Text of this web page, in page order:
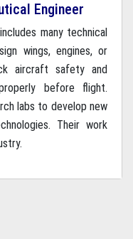
Engineer
many technical
wings, engines, or
aircraft safety and
before flight.
labs to develop new
Their work